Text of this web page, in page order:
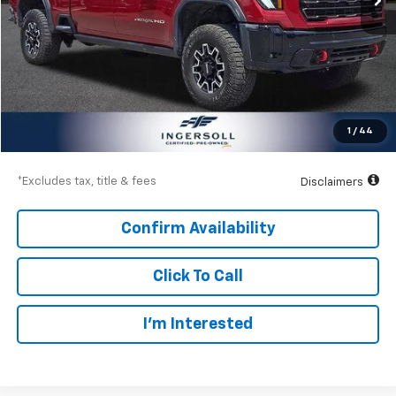
1 / 44
Less
Documentation Fee $997
$83,997
$12,450
*Excludes tax, title & fees Disclaimers
Confirm Availability
Click To Call
I’m Interested